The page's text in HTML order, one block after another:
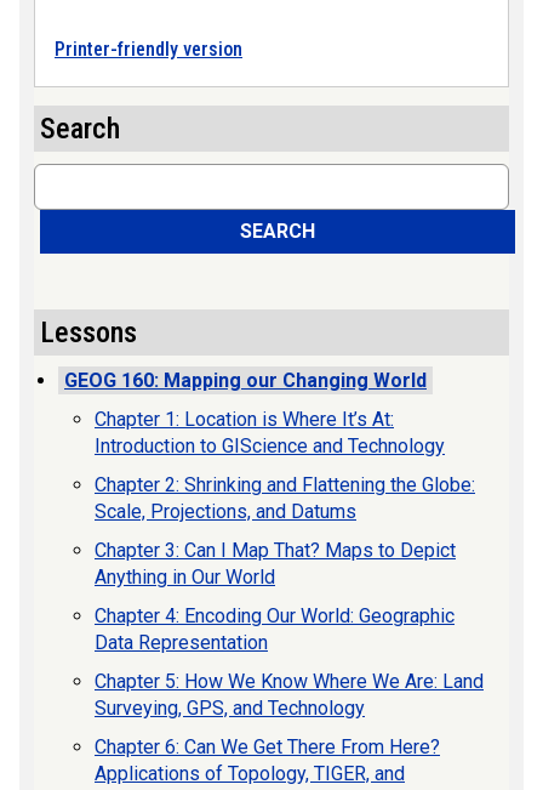
Printer-friendly version
Search
Search
SEARCH
Lessons
GEOG 160: Mapping our Changing World
Chapter 1: Location is Where It’s At:
Introduction to GIScience and Technology
Chapter 2: Shrinking and Flattening the Globe:
Scale, Projections, and Datums
Chapter 3: Can I Map That? Maps to Depict
Anything in Our World
Chapter 4: Encoding Our World: Geographic
Data Representation
Chapter 5: How We Know Where We Are: Land
Surveying, GPS, and Technology
Chapter 6: Can We Get There From Here?
Applications of Topology, TIGER, and